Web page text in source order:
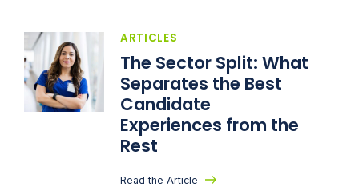
ARTICLES
The Sector Split: What
Separates the Best
Candidate
Experiences from the
Rest
Read the Article